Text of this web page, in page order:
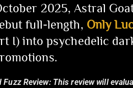
2025, Astral
full-length, Only
I) into psychedelic
Fuzz Review:This review will